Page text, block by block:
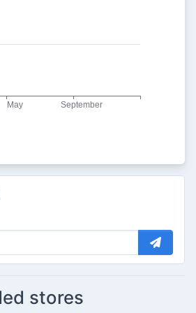
stores